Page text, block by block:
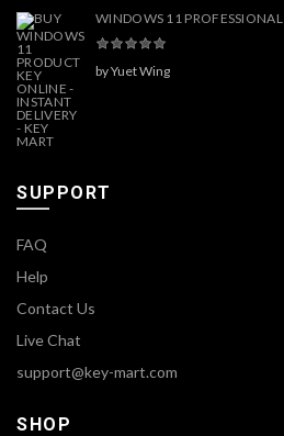
WINDOWS 11 PROFESSIONAL
by Yuet Wing
SUPPORT
FAQ
Help
Contact Us
Live Chat
support@key-mart.com
SHOP